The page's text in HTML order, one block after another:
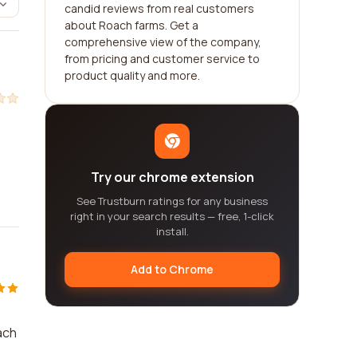
candid reviews from real customers
about Roach farms. Get a
comprehensive view of the company,
from pricing and customer service to
product quality and more.
Try our chrome extension
See Trustburn ratings for any business
right in your search results — free, 1-click
install.
Add to Chrome